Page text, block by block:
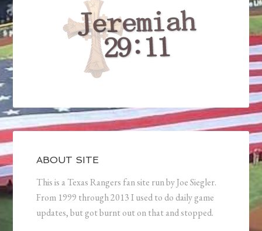
ABOUT SITE
This is a Texas Rangers fan site run by Joe Siegler.
From 1999 through 2013 I used to do daily game
updates, but got burnt out on that and stopped.